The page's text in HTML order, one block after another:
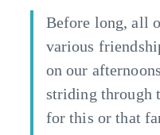
Before long, all
various
on our
striding through
for this or that